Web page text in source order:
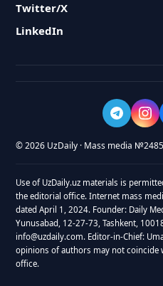
Twitter/X
LinkedIn
© 2026 UzDaily · Mass media
Use of UzDaily.uz materials is
the editorial office. Internet mass
dated April 1, 2024. Founder: Daily
Yunusabad, 12-27-73, Tashkent,
info@uzdaily.com. Editor-in-Chief:
opinions of authors may not coincide
office.